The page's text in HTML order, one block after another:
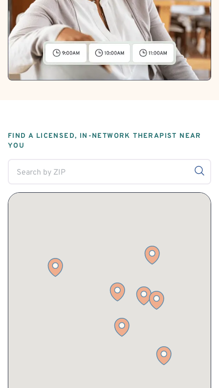
FIND A LICENSED, IN-NETWORK THERAPIST NEAR
YOU